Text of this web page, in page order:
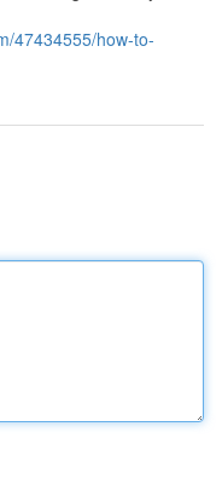
47434555/how-to-